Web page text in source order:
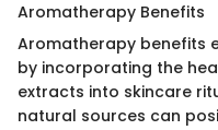
Aromatherapy Benefits
Aromatherapy benefits
by incorporating the
extracts into skincare
natural sources can